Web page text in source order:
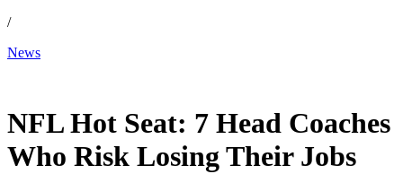
/
News
NFL Hot Seat: 7 Head Coaches
Who Risk Losing Their Jobs